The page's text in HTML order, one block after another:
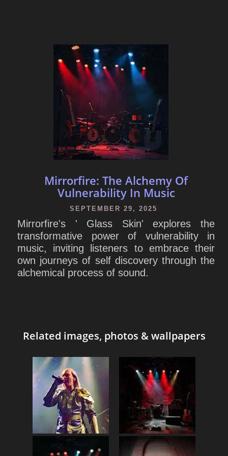
Mirrorfire: The Alchemy Of
Vulnerability In Music
SEPTEMBER 29, 2025
Mirrorfire's ' Glass Skin' explores the
transformative power of vulnerability in
music, inviting listeners to embrace their
own journeys of self discovery through the
alchemical process of sound.
Related images, photos & wallpapers